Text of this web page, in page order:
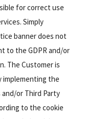
for correct use
Simply
banner does not
to the GDPR and/or
The Customer is
implementing the
or Third Party
to the cookie